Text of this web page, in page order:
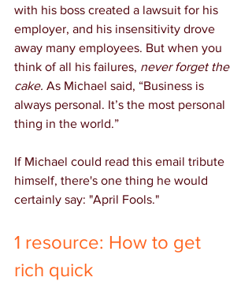
with his boss created a lawsuit for his
employer, and his insensitivity drove
away many employees. But when you
think of all his failures, never forget the
cake. As Michael said, “Business is
always personal. It’s the most personal
thing in the world.”
If Michael could read this email tribute
himself, there's one thing he would
certainly say: "April Fools."
1 resource: How to get
rich quick